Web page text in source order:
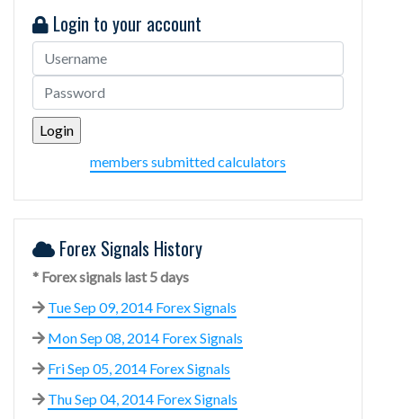
Login to your account
members submitted calculators
Forex Signals History
* Forex signals last 5 days
Tue Sep 09, 2014 Forex Signals
Mon Sep 08, 2014 Forex Signals
Fri Sep 05, 2014 Forex Signals
Thu Sep 04, 2014 Forex Signals